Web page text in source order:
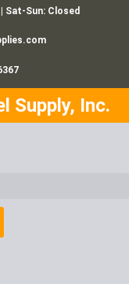
Sat-Sun: Closed
Supply, Inc.